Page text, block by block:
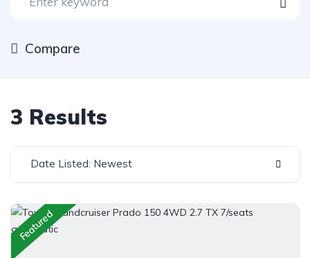
Compare
3 Results
Date Listed: Newest
Featured